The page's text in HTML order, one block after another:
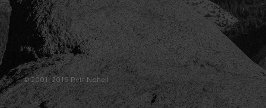
© 2001-2019 Petr Nohejl